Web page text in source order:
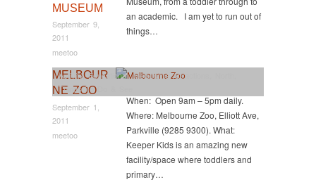
MUSEUM
September 9,
2011
meetoo
an academic. I am yet to run out of
things…
MELBOUR
NE ZOO
September 1,
2011
meetoo
Activity,Educational,Melbourne Attractions
Things To Do & See
When: Open 9am – 5pm daily.
Where: Melbourne Zoo, Elliott Ave,
Parkville (9285 9300). What:
Keeper Kids is an amazing new
facility/space where toddlers and
primary…